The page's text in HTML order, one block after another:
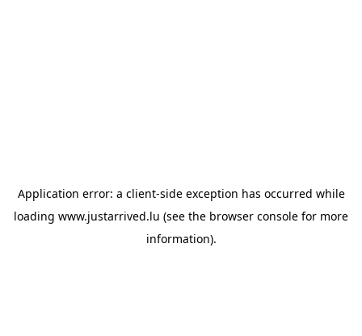
Application error: a client-side exception has occurred while
loading www.justarrived.lu (see the browser console for more
information).